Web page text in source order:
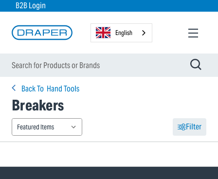
B2B Login
English
Back To Hand Tools
Breakers
Filter